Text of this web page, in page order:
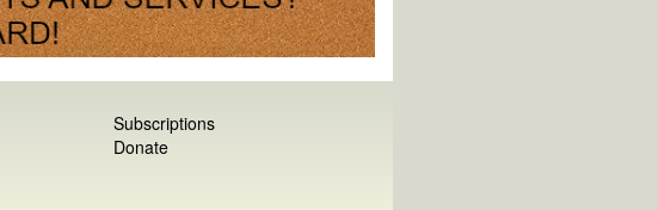
Subscriptions
Donate